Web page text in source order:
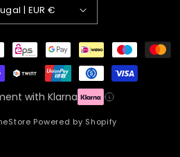
Portugal | EUR €
with Klarna
Powered by Shopify